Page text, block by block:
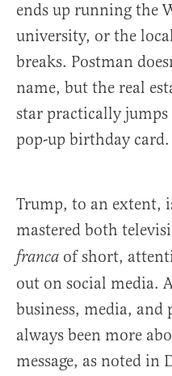
ends up running the
university, or the
breaks. Postman
name, but the real
star practically
pop-up birthday card.
Trump, to an extent,
mastered both
franca of short,
out on social media.
business, media,
always been more
message, as noted in